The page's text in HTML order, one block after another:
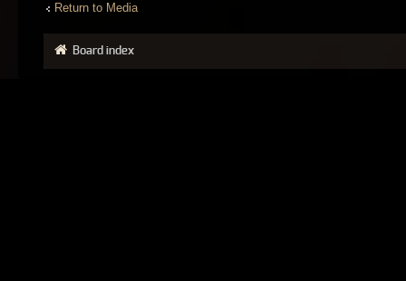
Return to Media
Board index